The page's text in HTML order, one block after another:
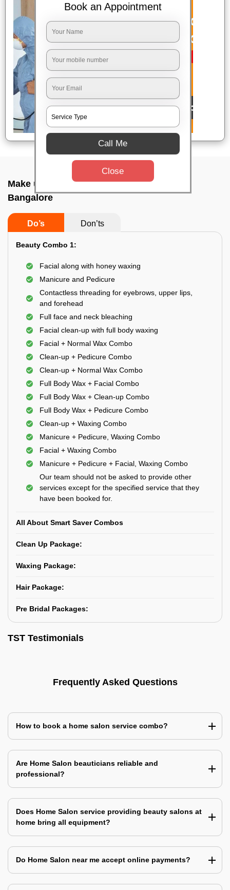
Make up combo service In Cubban road,
Bangalore
Do’s Don’ts
Beauty Combo 1:
Facial along with honey waxing
Manicure and Pedicure
Contactless threading for eyebrows, upper lips,
and forehead
Full face and neck bleaching
Facial clean-up with full body waxing
Facial + Normal Wax Combo
Clean-up + Pedicure Combo
Clean-up + Normal Wax Combo
Full Body Wax + Facial Combo
Full Body Wax + Clean-up Combo
Full Body Wax + Pedicure Combo
Clean-up + Waxing Combo
Manicure + Pedicure, Waxing Combo
Facial + Waxing Combo
Manicure + Pedicure + Facial, Waxing Combo
Our team should not be asked to provide other
services except for the specified service that they
have been booked for.
All About Smart Saver Combos
Clean Up Package:
Waxing Package:
Hair Package:
Pre Bridal Packages:
TST Testimonials
Frequently Asked Questions
How to book a home salon service combo?
Are Home Salon beauticians reliable and
professional?
Does Home Salon service providing beauty salons at
home bring all equipment?
Do Home Salon near me accept online payments?
Book an Appointment
Call Me
Close